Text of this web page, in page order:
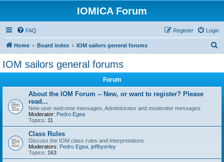
IOMICA Forum
FAQ Login
Register
Home Board index IOM sailors general forums
IOM sailors general forums
Forum
About the IOM Forum -- New, or want to register? Please
read...
New user welcome messages, Administrator and moderator messages.
Moderator: Pedro Egea
Topics: 11
Class Rules
Discuss the IOM class rules and interpretations
Moderators: Pedro Egea jeffbyerley
Topics: 163